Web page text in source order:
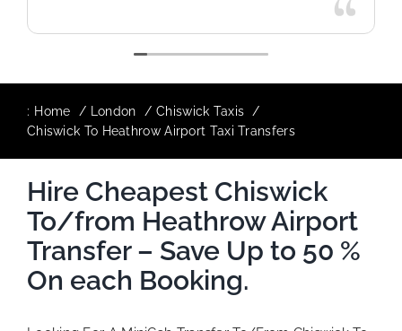
: Home London
Chiswick Taxis
Chiswick To Heathrow Airport Taxi Transfers
Hire Cheapest Chiswick
To/from Heathrow Airport
Transfer – Save Up to 50 %
On each Booking.